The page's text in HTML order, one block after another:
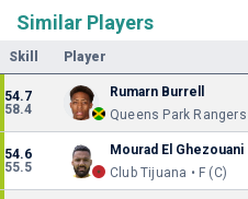
Similar Players
Skill Player
54.7
58.4
Rumarn Burrell
Queens Park Rangers
54.6
55.5
Mourad El Ghezouani
Club Tijuana • F (C)